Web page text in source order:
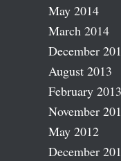
May 2014
March 2014
December
August 2013
February 2013
November
May 2012
December